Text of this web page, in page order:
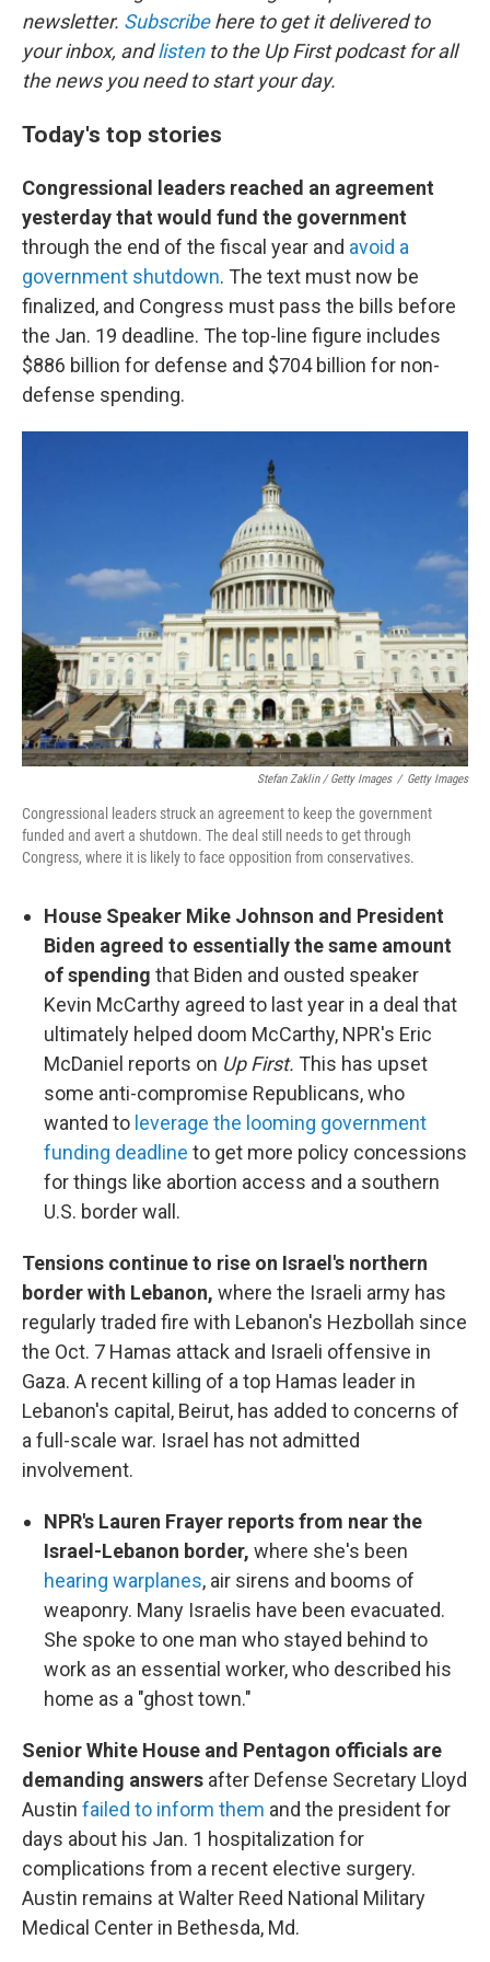
newsletter. Subscribehere to get it delivered to
your inbox, andlistento the Up First podcast for all
the news you need to start your day.
Today's top stories
Congressional leaders reached an agreement
yesterday that would fund the government
through the end of the fiscal year and avoid a
government shutdown. The text must now be
finalized, and Congress must pass the bills before
the Jan. 19 deadline. The top-line figure includes
$886 billion for defense and $704 billion for non-
defense spending.
Stefan Zaklin / Getty Images / Getty Images
Congressional leaders struck an agreement to keep the government
funded and avert a shutdown. The deal still needs to get through
Congress, where it is likely to face opposition from conservatives.
House Speaker Mike Johnson and President
Biden agreed to essentially the same amount
of spending that Biden and ousted speaker
Kevin McCarthy agreed to last year in a deal that
ultimately helped doom McCarthy, NPR's Eric
McDaniel reports on Up First. This has upset
some anti-compromise Republicans, who
wanted to leverage the looming government
funding deadline to get more policy concessions
for things like abortion access and a southern
U.S. border wall.
Tensions continue to rise on Israel's northern
border with Lebanon, where the Israeli army has
regularly traded fire with Lebanon's Hezbollah since
the Oct. 7 Hamas attack and Israeli offensive in
Gaza. A recent killing of a top Hamas leader in
Lebanon's capital, Beirut, has added to concerns of
a full-scale war. Israel has not admitted
involvement.
NPR's Lauren Frayer reports from near the
Israel-Lebanon border, where she's been
hearing warplanes, air sirens and booms of
weaponry. Many Israelis have been evacuated.
She spoke to one man who stayed behind to
work as an essential worker, who described his
home as a "ghost town."
Senior White House and Pentagon officials are
demanding answers after Defense Secretary Lloyd
Austin failed to inform them and the president for
days about his Jan. 1 hospitalization for
complications from a recent elective surgery.
Austin remains at Walter Reed National Military
Medical Center in Bethesda, Md.